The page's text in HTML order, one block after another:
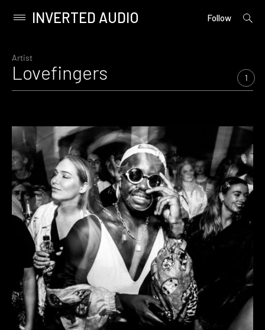
content
Primary
INVERTED AUDIO Follow
open
Artist
Lovefingers 1